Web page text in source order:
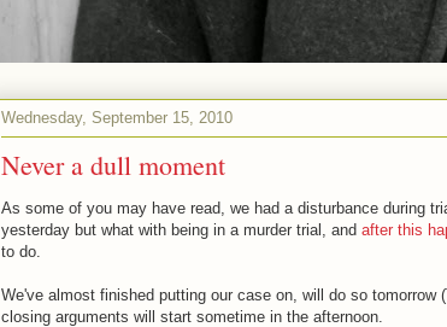
Wednesday, September 15, 2010
Never a dull moment
As some of you may have read, we had a disturbance during
yesterday but what with being in a murder trial, and after this
to do.
We've almost finished putting our case on, will do so tomorrow
closing arguments will start sometime in the afternoon.